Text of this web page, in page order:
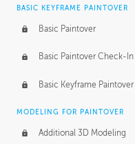
BASIC KEYFRAME PAINTOVER
Basic Paintover
Basic Paintover Check-In
Basic Keyframe
MODELING FOR PAINTOVER
Additional 3D Modeling